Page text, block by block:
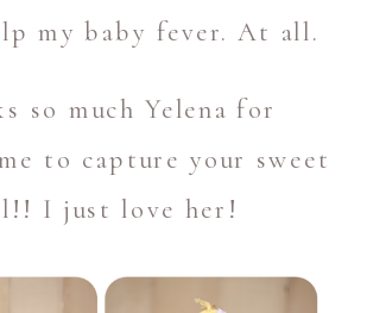
my baby fever. At all.
so much Yelena for
to capture your sweet
I just love her!